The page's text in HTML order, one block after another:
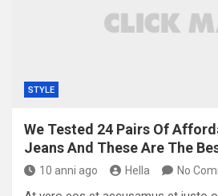
STYLE
We Tested 24 Pairs Of
Jeans And These Are The
10 anni ago Hella No